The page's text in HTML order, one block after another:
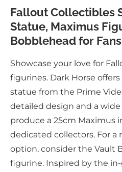
Fallout Collectibles
Statue, Maximus
Bobblehead for
Showcase your love for
figurines. Dark Horse
statue from the Prime
detailed design and a wide
produce a 25cm Maximus
dedicated collectors. For
option, consider the Vault
figurine. Inspired by the